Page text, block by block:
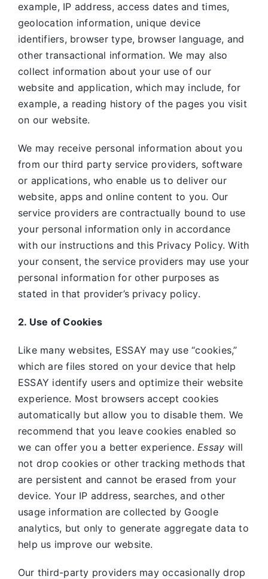
example, IP address, access dates and times,
geolocation information, unique device
identifiers, browser type, browser language, and
other transactional information. We may also
collect information about your use of our
website and application, which may include, for
example, a reading history of the pages you visit
on our website.
We may receive personal information about you
from our third party service providers, software
or applications, who enable us to deliver our
website, apps and online content to you. Our
service providers are contractually bound to use
your personal information only in accordance
with our instructions and this Privacy Policy. With
your consent, the service providers may use your
personal information for other purposes as
stated in that provider’s privacy policy.
2. Use of Cookies
Like many websites, ESSAY may use “cookies,”
which are files stored on your device that help
ESSAY identify users and optimize their website
experience. Most browsers accept cookies
automatically but allow you to disable them. We
recommend that you leave cookies enabled so
we can offer you a better experience.Essay will
not drop cookies or other tracking methods that
are persistent and cannot be erased from your
device. Your IP address, searches, and other
usage information are collected by Google
analytics, but only to generate aggregate data to
help us improve our website.
Our third-party providers may occasionally drop